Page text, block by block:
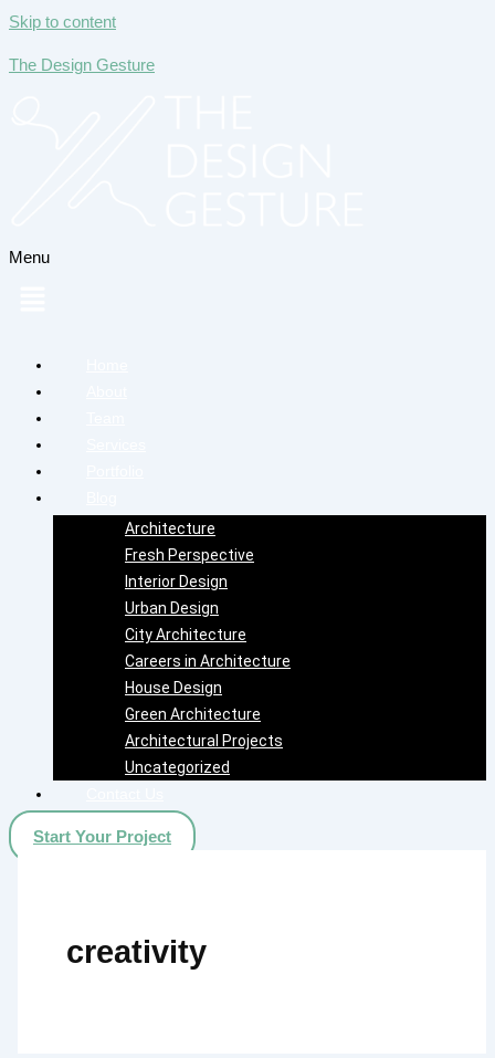
Skip to content
The Design Gesture
Menu
Architecture
Fresh Perspective
Interior Design
Urban Design
City Architecture
Careers in Architecture
House Design
Green Architecture
Architectural Projects
Uncategorized
Start Your Project
creativity